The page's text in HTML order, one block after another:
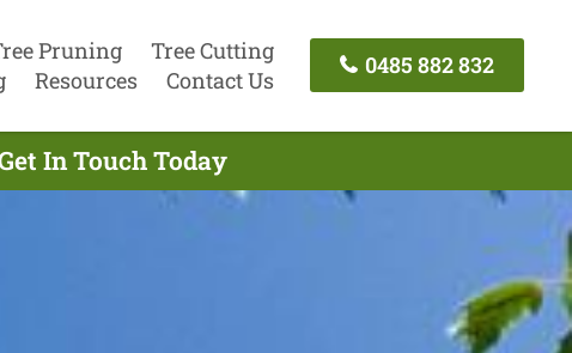
Pruning
Tree Cutting
Resources Contact Us
0485 882 832
In Touch Today